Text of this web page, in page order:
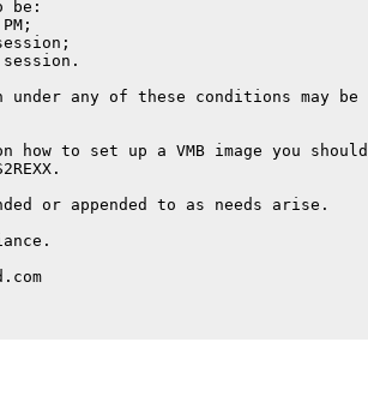
be:
under any of these conditions may be
how to set up a VMB image you should
or appended to as needs arise.